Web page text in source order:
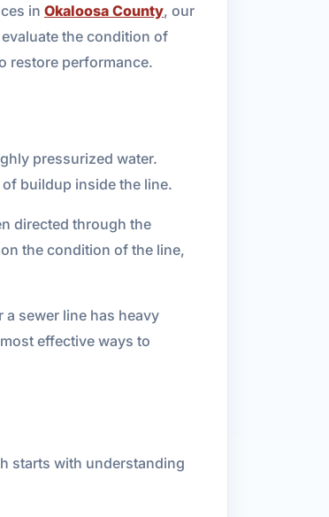
in Okaloosa County, our
the condition of
restore performance.
pressurized water.
buildup inside the line.
directed through the
the condition of the line,
sewer line has heavy
effective ways to
starts with understanding